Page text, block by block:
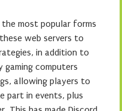
the most popular forms
web servers to
in addition to
computers
allowing players to
part in events, plus